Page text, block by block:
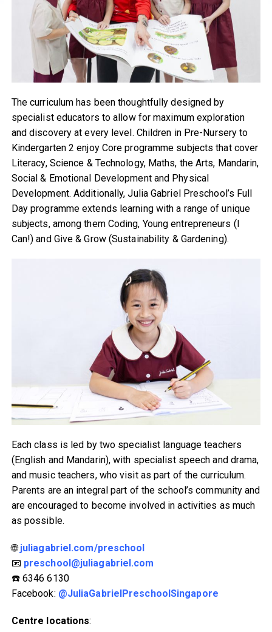
The curriculum has been thoughtfully designed by
specialist educators to allow for maximum exploration
and discovery at every level. Children in Pre-Nursery to
Kindergarten 2 enjoy Core programme subjects that cover
Literacy, Science & Technology, Maths, the Arts, Mandarin,
Social & Emotional Development and Physical
Development. Additionally, Julia Gabriel Preschool’s Full
Day programme extends learning with a range of unique
subjects, among them Coding, Young entrepreneurs (I
Can!) and Give & Grow (Sustainability & Gardening).
Each class is led by two specialist language teachers
(English and Mandarin), with specialist speech and drama,
and music teachers, who visit as part of the curriculum.
Parents are an integral part of the school’s community and
are encouraged to become involved in activities as much
as possible.
🌐juliagabriel.com/preschool
📧 preschool@juliagabriel.com
☎️ 6346 6130
Facebook: @JuliaGabrielPreschoolSingapore
Centre locations: